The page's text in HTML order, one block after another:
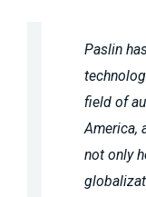
Paslin
field of
America,
not only